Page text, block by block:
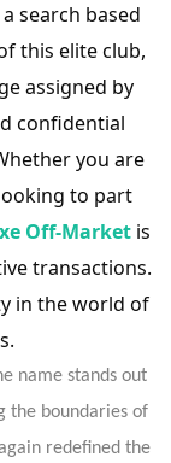
search based
this elite club,
assigned by
confidential
you are
to part
Off-Marketis
transactions.
in the world of
name stands out
the boundaries of
redefined the